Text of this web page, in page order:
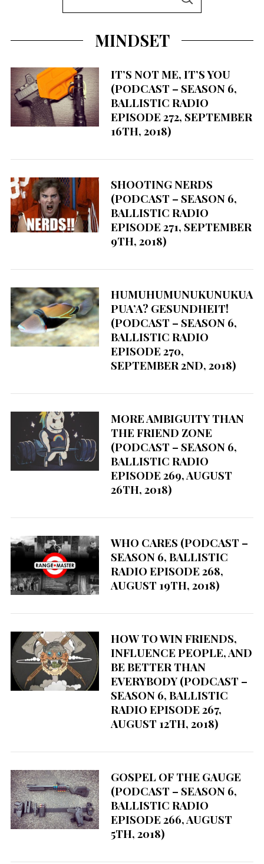
r
h
f
o
r
H
MINDSET
IT’S NOT ME, IT’S YOU
(PODCAST – SEASON 6,
BALLISTIC RADIO
EPISODE 272, SEPTEMBER
16TH, 2018)
SHOOTING NERDS
(PODCAST – SEASON 6,
BALLISTIC RADIO
EPISODE 271, SEPTEMBER
9TH, 2018)
HUMUHUMUNUKUNUKUA
PUA’A? GESUNDHEIT!
(PODCAST – SEASON 6,
BALLISTIC RADIO
EPISODE 270,
SEPTEMBER 2ND, 2018)
MORE AMBIGUITY THAN
THE FRIEND ZONE
(PODCAST – SEASON 6,
BALLISTIC RADIO
EPISODE 269, AUGUST
26TH, 2018)
WHO CARES (PODCAST –
SEASON 6, BALLISTIC
RADIO EPISODE 268,
AUGUST 19TH, 2018)
HOW TO WIN FRIENDS,
INFLUENCE PEOPLE, AND
BE BETTER THAN
EVERYBODY (PODCAST –
SEASON 6, BALLISTIC
RADIO EPISODE 267,
AUGUST 12TH, 2018)
GOSPEL OF THE GAUGE
(PODCAST – SEASON 6,
BALLISTIC RADIO
EPISODE 266, AUGUST
5TH, 2018)
S
e
a
r
c
o
r
: